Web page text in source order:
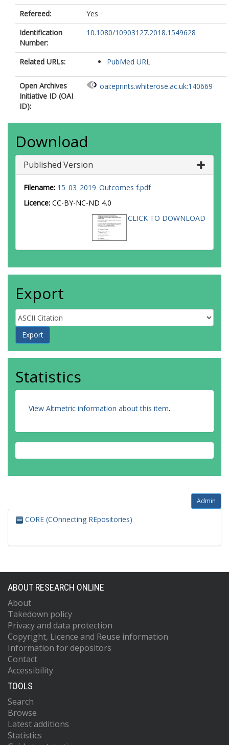
Refereed:
Yes
Identification
Number:
10.1080/10903127.2018.1549628
Related URLs: PubMed URL
Open Archives
Initiative ID (OAI
ID):
oai:eprints.whiterose.ac.uk:140669
Download
Published Version
Filename: 15_03_2019_Outcomes f.pdf
Licence: CC-BY-NC-ND 4.0
CLICK TO DOWNLOAD
Export
Statistics
View Altmetric information about this item.
Admin
CORE (COnnecting REpositories)
ABOUT RESEARCH ONLINE
About
Takedown policy
Privacy and data protection
Copyright, Licence and Reuse information
Information for depositors
Contact
Accessibility
TOOLS
Search
Browse
Latest additions
Statistics